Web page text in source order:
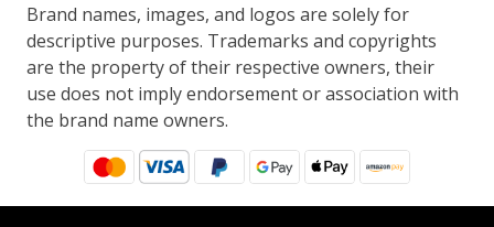
Brand names, images, and logos are solely for
descriptive purposes. Trademarks and copyrights
are the property of their respective owners, their
use does not imply endorsement or association with
the brand name owners.